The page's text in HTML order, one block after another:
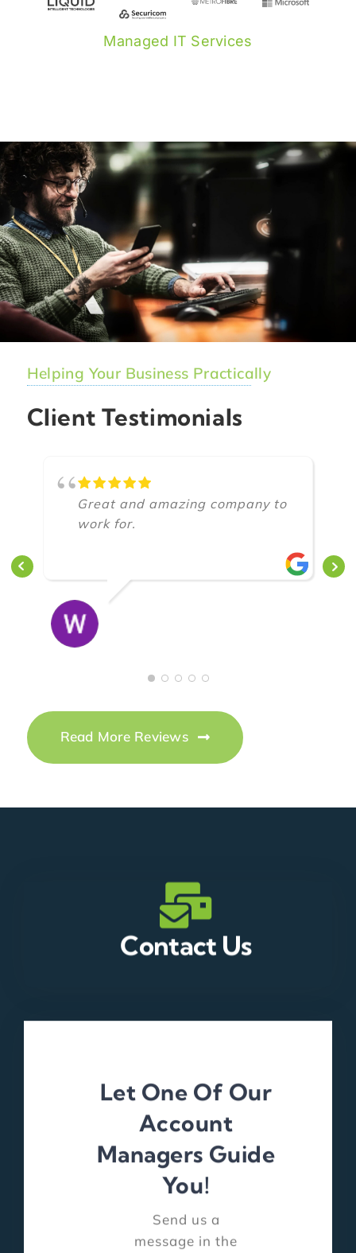
Managed IT Services
Helping Your Business Practically
Client Testimonials
Great and amazing company to
work for.
Read More Reviews
Contact Us
Let One Of Our
Account
Managers Guide
You!
Send us a
message in the